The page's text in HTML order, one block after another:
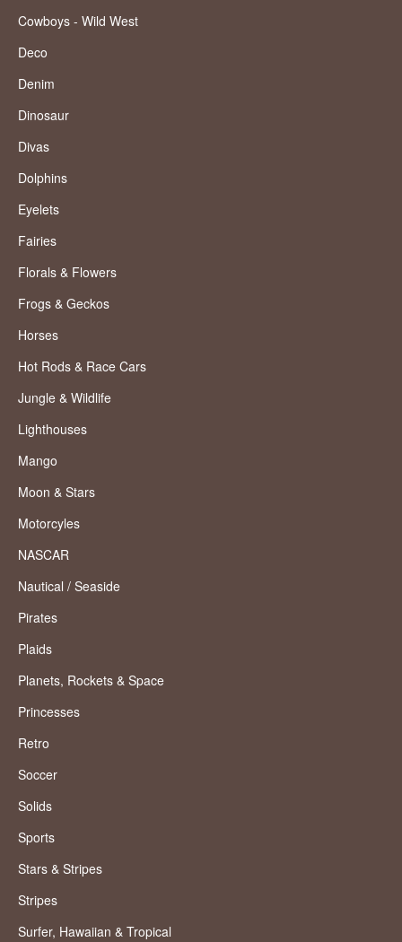
Cowboys - Wild West
Deco
Denim
Dinosaur
Divas
Dolphins
Eyelets
Fairies
Florals & Flowers
Frogs & Geckos
Horses
Hot Rods & Race Cars
Jungle & Wildlife
Lighthouses
Mango
Moon & Stars
Motorcyles
NASCAR
Nautical / Seaside
Pirates
Plaids
Planets, Rockets & Space
Princesses
Retro
Soccer
Solids
Sports
Stars & Stripes
Stripes
Surfer, Hawaiian & Tropical